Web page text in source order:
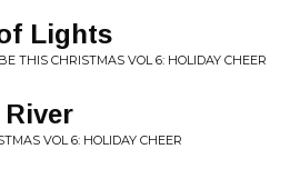
Lights
THIS CHRISTMAS VOL 6: HOLIDAY CHEER
VOL 6: HOLIDAY CHEER